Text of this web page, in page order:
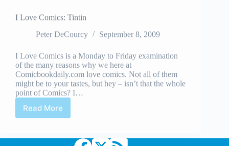
Peter DeCourcy
I Love Comics is a Monday to Friday examination
Comicbookdaily.com love comics. Not all of them
might be to your tastes, but hey – isn’t that the whole
point of Comics? I…
Read More
I
Love
Comics:
Tintin